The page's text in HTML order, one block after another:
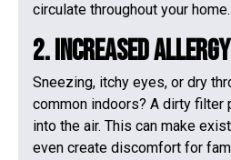
circulate throughout your home.
2. Increased
Sneezing, itchy eyes, or dry
common indoors? A dirty filter
into the air. This can make
even create discomfort for